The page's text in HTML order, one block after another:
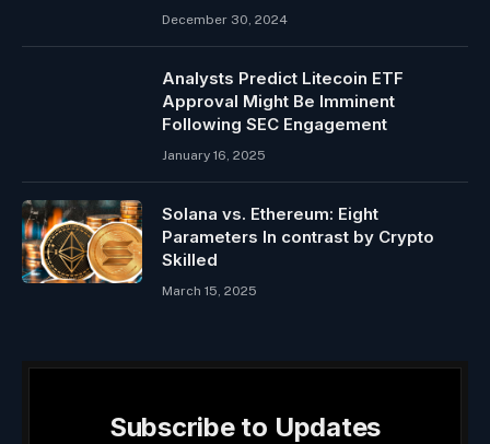
December 30, 2024
Analysts Predict Litecoin ETF
Approval Might Be Imminent
Following SEC Engagement
January 16, 2025
Solana vs. Ethereum: Eight
Parameters In contrast by Crypto
Skilled
March 15, 2025
Subscribe to Updates